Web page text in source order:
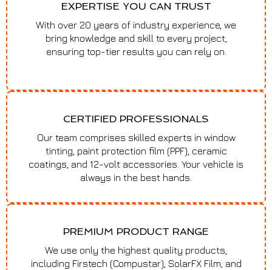
EXPERTISE YOU CAN TRUST
With over 20 years of industry experience, we
bring knowledge and skill to every project,
ensuring top-tier results you can rely on.
CERTIFIED PROFESSIONALS
Our team comprises skilled experts in window
tinting, paint protection film (PPF), ceramic
coatings, and 12-volt accessories. Your vehicle is
always in the best hands.
PREMIUM PRODUCT RANGE
We use only the highest quality products,
including Firstech (Compustar), SolarFX Film, and